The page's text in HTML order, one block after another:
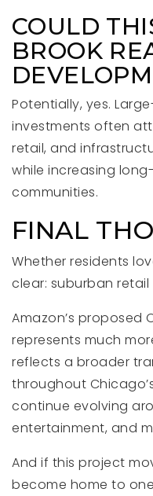
COULD
BROOK
Potentially, yes.
investments often
retail, and
while increasing
communities.
FINAL
Whether residents
clear: suburban
Amazon’s proposed
represents much
reflects a broader
throughout
continue evolving
entertainment, and
And if this project
become home to